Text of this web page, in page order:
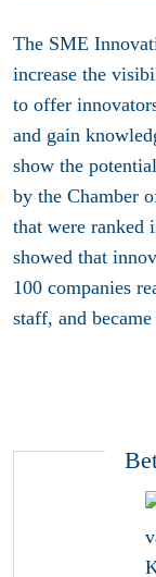
The SME
increase the
to offer
and gain
show the
by the Chamber
that were ranked
showed that
100 companies
staff, and